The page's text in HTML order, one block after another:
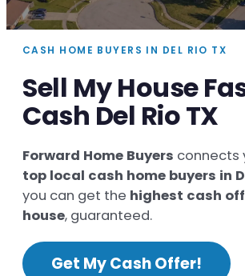
CASH HOME BUYERS IN DEL RIO TX
Sell My House
Cash Del Rio TX
Forward Home Buyers connects
top local cash home buyers in
you can get the highest cash
house, guaranteed.
Get My Cash Offer!